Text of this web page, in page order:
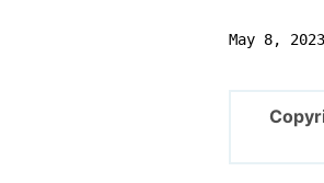
May 8,